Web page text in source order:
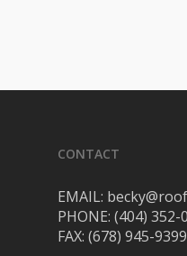
CONTACT
EMAIL:
PHONE: (404) 352-
FAX: (678) 945-9399